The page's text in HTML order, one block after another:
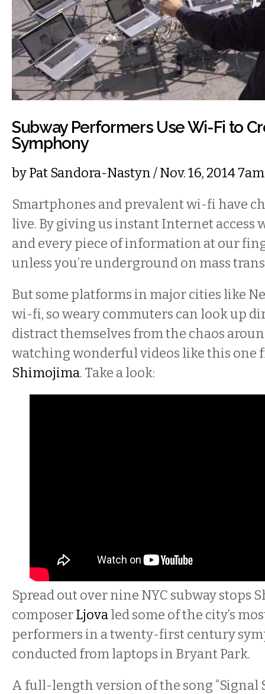
Subway Performers Use Wi-Fi to
Symphony
byPat Sandora-Nastyn/ Nov. 16, 2014
Smartphones and prevalent wi-fi have
live. By giving us instant Internet access
and every piece of information at our
unless you’re underground on mass
But some platforms in major cities like
wi-fi, so weary commuters can look up
distract themselves from the chaos
watching wonderful videos like this one
Shimojima. Take a look:
Spread out over nine NYC subway stops
composerLjovaled some of the city’s
performers in a twenty-first century
conducted from laptops in Bryant Park.
A full-length version of the song “Signal